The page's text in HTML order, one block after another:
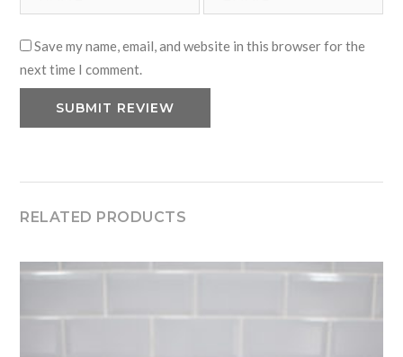
Save my name, email, and website in this browser for the
next time I comment.
RELATED PRODUCTS